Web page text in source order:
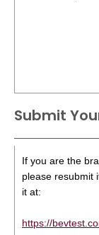
Submit
If you are the
please resubmit
it at:
https://